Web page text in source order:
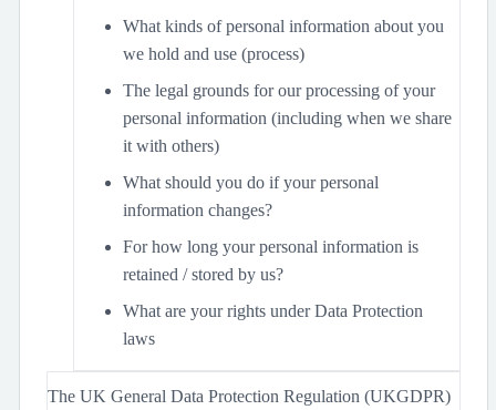
What kinds of personal information about you
we hold and use (process)
The legal grounds for our processing of your
personal information (including when we share
it with others)
What should you do if your personal
information changes?
For how long your personal information is
retained / stored by us?
What are your rights under Data Protection
laws
The UK General Data Protection Regulation (UKGDPR)